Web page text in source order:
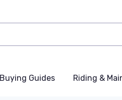
Buying Guides Riding &